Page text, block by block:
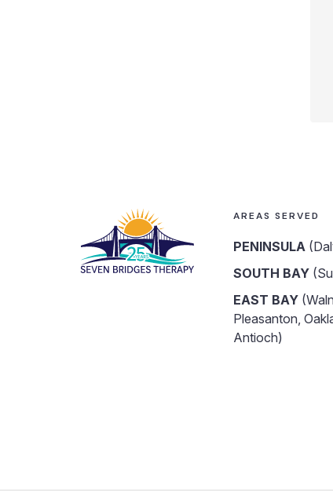
AREAS SERVED
PENINSULA
SOUTH BAY
EAST BAY
Pleasanton,
Antioch)